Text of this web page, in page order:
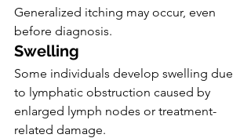
Generalized itching may occur, even
before diagnosis.
Swelling
Some individuals develop swelling due
to lymphatic obstruction caused by
enlarged lymph nodes or treatment-
related damage.